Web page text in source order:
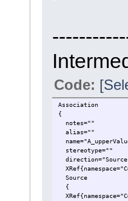
Code:
Association
{
notes=""
alias=""
stereotype=""
Source
{